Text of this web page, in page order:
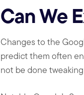
Can We
Changes to the
predict them often
not be done